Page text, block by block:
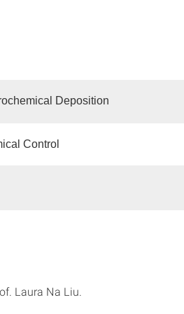
Deposition
Control
Laura Na Liu.